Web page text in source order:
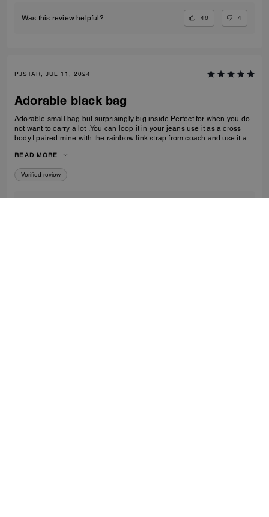
Was this review helpful? 46 4
PJSTAR, JUL 11, 2024
Adorable black bag
Adorable small bag but surprisingly big inside.Perfect for when you do
not want to carry a lot .You can loop it in your jeans use it as a cross
body.I paired mine with the rainbow link strap from coach and use it as
READ MORE
Verified review